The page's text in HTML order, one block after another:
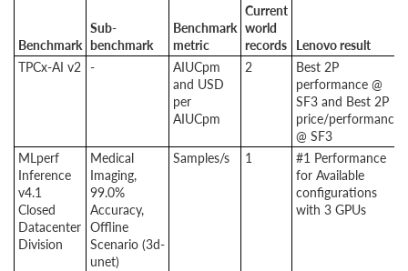
Benchmark
Sub-
benchmark
Benchmark
metric
Current
world
records Lenovo result
TPCx-AI v2 -
AIUCpm
and USD
per
AIUCpm
2
Best 2P
performance @
SF3 and Best 2P
price/performance
@ SF3
MLperf
Inference
v4.1
Closed
Datacenter
Division
Medical
Imaging,
99.0%
Accuracy,
Offline
Scenario (3d-
unet)
Samples/s 1
#1 Performance
for Available
configurations
with 3 GPUs